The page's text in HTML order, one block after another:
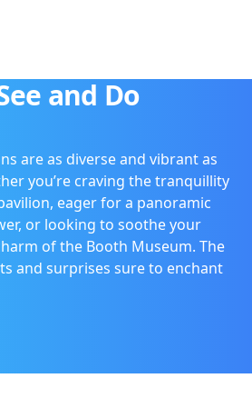
and Do
are as diverse and vibrant as
you’re craving the tranquillity
eager for a panoramic
or looking to soothe your
of the Booth Museum. The
and surprises sure to enchant